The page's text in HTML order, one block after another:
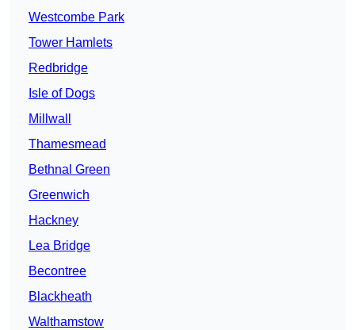
Westcombe Park
Tower Hamlets
Redbridge
Isle of Dogs
Millwall
Thamesmead
Bethnal Green
Greenwich
Hackney
Lea Bridge
Becontree
Blackheath
Walthamstow